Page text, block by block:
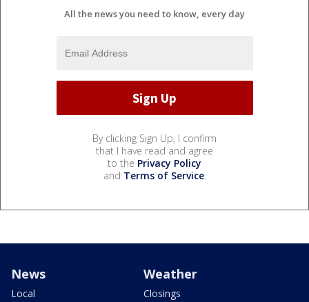
All the news you need to know, every day
By clicking Sign Up, I confirm
that I have read and agree
to the Privacy Policy
and Terms of Service.
News
Local
Weather
Closings